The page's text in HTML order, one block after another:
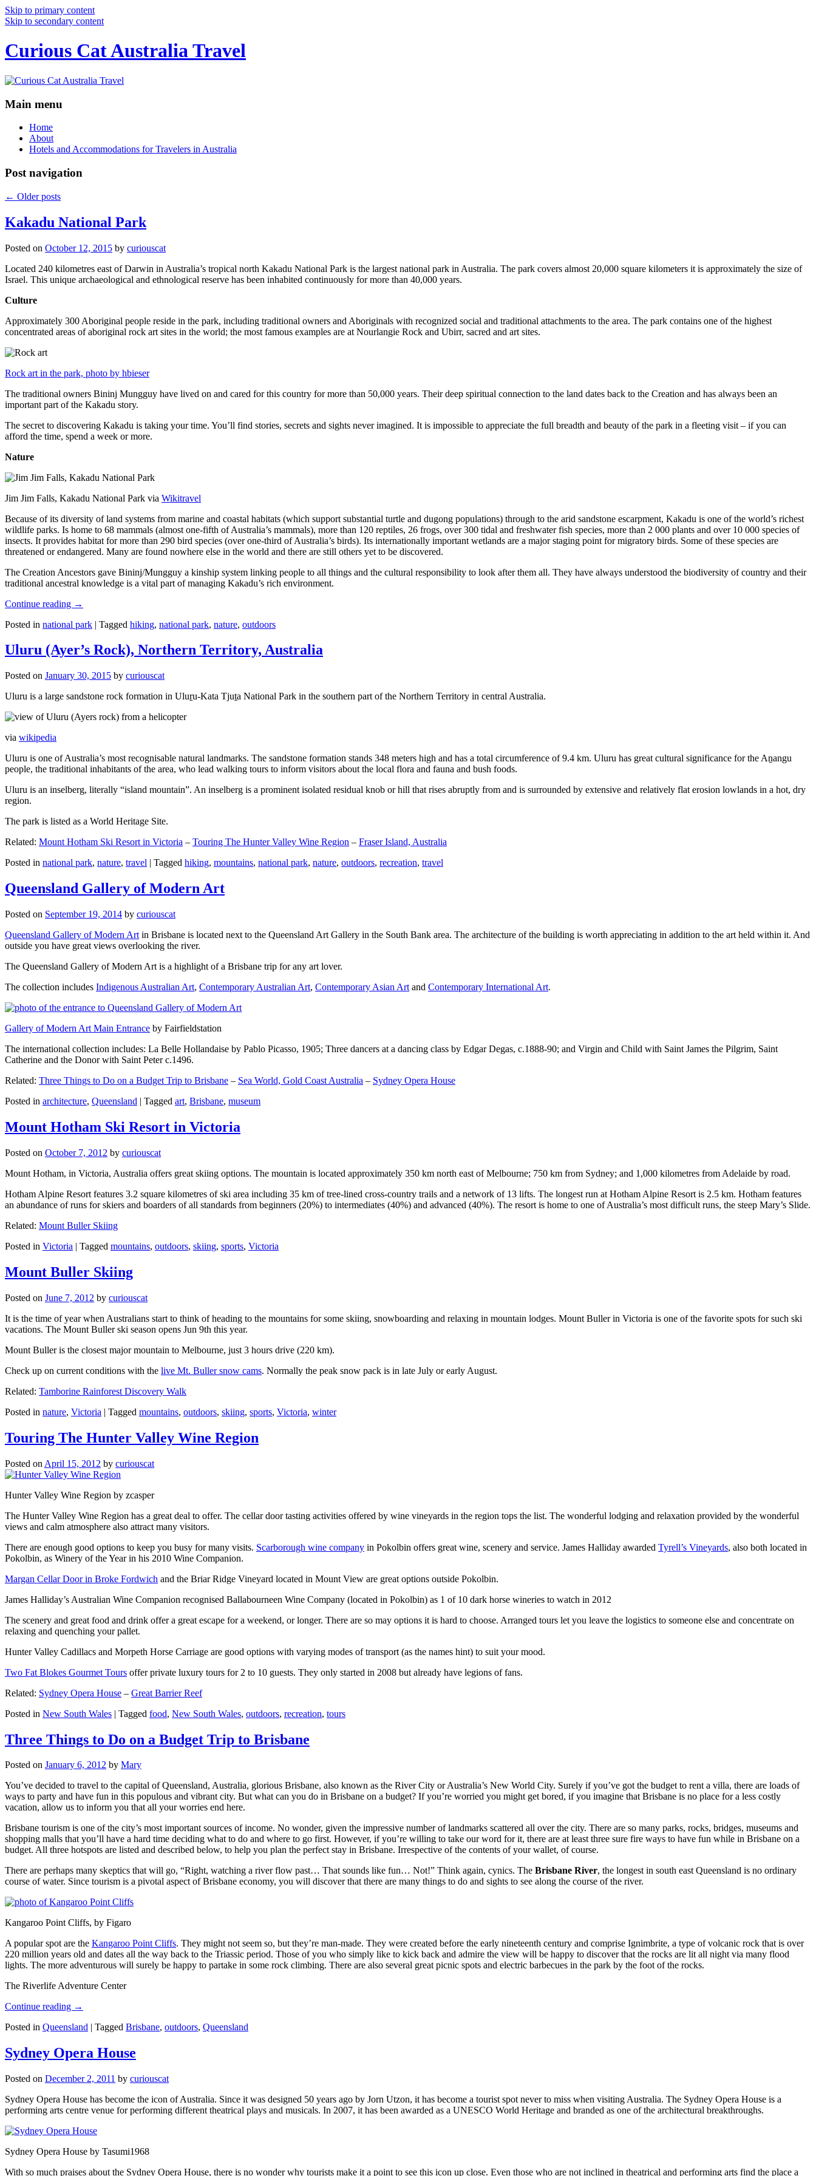
Skip to primary content
Skip to secondary content
Curious Cat Australia Travel
Main menu
Home
About
Hotels and Accommodations for Travelers in Australia
Post navigation
← Older posts
Kakadu National Park
Posted on October 12, 2015 by curiouscat
Located 240 kilometres east of Darwin in Australia’s tropical north Kakadu National Park is the largest national park in Australia. The park covers almost 20,000 square kilometers it is approximately the size of
Israel. This unique archaeological and ethnological reserve has been inhabited continuously for more than 40,000 years.
Culture
Approximately 300 Aboriginal people reside in the park, including traditional owners and Aboriginals with recognized social and traditional attachments to the area. The park contains one of the highest
concentrated areas of aboriginal rock art sites in the world; the most famous examples are at Nourlangie Rock and Ubirr, sacred and art sites.
Rock art in the park, photo by hbieser
The traditional owners Bininj Mungguy have lived on and cared for this country for more than 50,000 years. Their deep spiritual connection to the land dates back to the Creation and has always been an
important part of the Kakadu story.
The secret to discovering Kakadu is taking your time. You’ll find stories, secrets and sights never imagined. It is impossible to appreciate the full breadth and beauty of the park in a fleeting visit – if you can
afford the time, spend a week or more.
Nature
Jim Jim Falls, Kakadu National Park via Wikitravel
Because of its diversity of land systems from marine and coastal habitats (which support substantial turtle and dugong populations) through to the arid sandstone escarpment, Kakadu is one of the world’s richest
wildlife parks. Is home to 68 mammals (almost one-fifth of Australia’s mammals), more than 120 reptiles, 26 frogs, over 300 tidal and freshwater fish species, more than 2 000 plants and over 10 000 species of
insects. It provides habitat for more than 290 bird species (over one-third of Australia’s birds). Its internationally important wetlands are a major staging point for migratory birds. Some of these species are
threatened or endangered. Many are found nowhere else in the world and there are still others yet to be discovered.
The Creation Ancestors gave Bininj/Mungguy a kinship system linking people to all things and the cultural responsibility to look after them all. They have always understood the biodiversity of country and their
traditional ancestral knowledge is a vital part of managing Kakadu’s rich environment.
Continue reading →
Posted in national park | Tagged hiking, national park, nature, outdoors
Uluru (Ayer’s Rock), Northern Territory, Australia
Posted on January 30, 2015 by curiouscat
Uluru is a large sandstone rock formation in Uluṟu-Kata Tjuṯa National Park in the southern part of the Northern Territory in central Australia.
via wikipedia
Uluru is one of Australia’s most recognisable natural landmarks. The sandstone formation stands 348 meters high and has a total circumference of 9.4 km. Uluru has great cultural significance for the Aṉangu
people, the traditional inhabitants of the area, who lead walking tours to inform visitors about the local flora and fauna and bush foods.
Uluru is an inselberg, literally “island mountain”. An inselberg is a prominent isolated residual knob or hill that rises abruptly from and is surrounded by extensive and relatively flat erosion lowlands in a hot, dry
region.
The park is listed as a World Heritage Site.
Related: Mount Hotham Ski Resort in Victoria – Touring The Hunter Valley Wine Region – Fraser Island, Australia
Posted in national park, nature, travel | Tagged hiking, mountains, national park, nature, outdoors, recreation, travel
Queensland Gallery of Modern Art
Posted on September 19, 2014 by curiouscat
Queensland Gallery of Modern Art in Brisbane is located next to the Queensland Art Gallery in the South Bank area. The architecture of the building is worth appreciating in addition to the art held within it. And
outside you have great views overlooking the river.
The Queensland Gallery of Modern Art is a highlight of a Brisbane trip for any art lover.
The collection includes Indigenous Australian Art, Contemporary Australian Art, Contemporary Asian Art and Contemporary International Art.
Gallery of Modern Art Main Entrance by Fairfieldstation
The international collection includes: La Belle Hollandaise by Pablo Picasso, 1905; Three dancers at a dancing class by Edgar Degas, c.1888-90; and Virgin and Child with Saint James the Pilgrim, Saint
Catherine and the Donor with Saint Peter c.1496.
Related: Three Things to Do on a Budget Trip to Brisbane – Sea World, Gold Coast Australia – Sydney Opera House
Posted in architecture, Queensland | Tagged art, Brisbane, museum
Mount Hotham Ski Resort in Victoria
Posted on October 7, 2012 by curiouscat
Mount Hotham, in Victoria, Australia offers great skiing options. The mountain is located approximately 350 km north east of Melbourne; 750 km from Sydney; and 1,000 kilometres from Adelaide by road.
Hotham Alpine Resort features 3.2 square kilometres of ski area including 35 km of tree-lined cross-country trails and a network of 13 lifts. The longest run at Hotham Alpine Resort is 2.5 km. Hotham features
an abundance of runs for skiers and boarders of all standards from beginners (20%) to intermediates (40%) and advanced (40%). The resort is home to one of Australia’s most difficult runs, the steep Mary’s Slide.
Related: Mount Buller Skiing
Posted in Victoria | Tagged mountains, outdoors, skiing, sports, Victoria
Mount Buller Skiing
Posted on June 7, 2012 by curiouscat
It is the time of year when Australians start to think of heading to the mountains for some skiing, snowboarding and relaxing in mountain lodges. Mount Buller in Victoria is one of the favorite spots for such ski
vacations. The Mount Buller ski season opens Jun 9th this year.
Mount Buller is the closest major mountain to Melbourne, just 3 hours drive (220 km).
Check up on current conditions with the live Mt. Buller snow cams. Normally the peak snow pack is in late July or early August.
Related: Tamborine Rainforest Discovery Walk
Posted in nature, Victoria | Tagged mountains, outdoors, skiing, sports, Victoria, winter
Touring The Hunter Valley Wine Region
Posted on April 15, 2012 by curiouscat
Hunter Valley Wine Region by zcasper
The Hunter Valley Wine Region has a great deal to offer. The cellar door tasting activities offered by wine vineyards in the region tops the list. The wonderful lodging and relaxation provided by the wonderful
views and calm atmosphere also attract many visitors.
There are enough good options to keep you busy for many visits. Scarborough wine company in Pokolbin offers great wine, scenery and service. James Halliday awarded Tyrell’s Vineyards, also both located in
Pokolbin, as Winery of the Year in his 2010 Wine Companion.
Margan Cellar Door in Broke Fordwich and the Briar Ridge Vineyard located in Mount View are great options outside Pokolbin.
James Halliday’s Australian Wine Companion recognised Ballabourneen Wine Company (located in Pokolbin) as 1 of 10 dark horse wineries to watch in 2012
The scenery and great food and drink offer a great escape for a weekend, or longer. There are so may options it is hard to choose. Arranged tours let you leave the logistics to someone else and concentrate on
relaxing and quenching your pallet.
Hunter Valley Cadillacs and Morpeth Horse Carriage are good options with varying modes of transport (as the names hint) to suit your mood.
Two Fat Blokes Gourmet Tours offer private luxury tours for 2 to 10 guests. They only started in 2008 but already have legions of fans.
Related: Sydney Opera House – Great Barrier Reef
Posted in New South Wales | Tagged food, New South Wales, outdoors, recreation, tours
Three Things to Do on a Budget Trip to Brisbane
Posted on January 6, 2012 by Mary
You’ve decided to travel to the capital of Queensland, Australia, glorious Brisbane, also known as the River City or Australia’s New World City. Surely if you’ve got the budget to rent a villa, there are loads of
ways to party and have fun in this populous and vibrant city. But what can you do in Brisbane on a budget? If you’re worried you might get bored, if you imagine that Brisbane is no place for a less costly
vacation, allow us to inform you that all your worries end here.
Brisbane tourism is one of the city’s most important sources of income. No wonder, given the impressive number of landmarks scattered all over the city. There are so many parks, rocks, bridges, museums and
shopping malls that you’ll have a hard time deciding what to do and where to go first. However, if you’re willing to take our word for it, there are at least three sure fire ways to have fun while in Brisbane on a
budget. All three hotspots are listed and described below, to help you plan the perfect stay in Brisbane. Irrespective of the contents of your wallet, of course.
There are perhaps many skeptics that will go, “Right, watching a river flow past… That sounds like fun… Not!” Think again, cynics. The Brisbane River, the longest in south east Queensland is no ordinary
course of water. Since tourism is a pivotal aspect of Brisbane economy, you will discover that there are many things to do and sights to see along the course of the river.
Kangaroo Point Cliffs, by Figaro
A popular spot are the Kangaroo Point Cliffs. They might not seem so, but they’re man-made. They were created before the early nineteenth century and comprise Ignimbrite, a type of volcanic rock that is over
220 million years old and dates all the way back to the Triassic period. Those of you who simply like to kick back and admire the view will be happy to discover that the rocks are lit all night via many flood
lights. The more adventurous will surely be happy to partake in some rock climbing. There are also several great picnic spots and electric barbecues in the park by the foot of the rocks.
The Riverlife Adventure Center
Continue reading →
Posted in Queensland | Tagged Brisbane, outdoors, Queensland
Sydney Opera House
Posted on December 2, 2011 by curiouscat
Sydney Opera House has become the icon of Australia. Since it was designed 50 years ago by Jorn Utzon, it has become a tourist spot never to miss when visiting Australia. The Sydney Opera House is a
performing arts centre venue for performing different theatrical plays and musicals. In 2007, it has been awarded as a UNESCO World Heritage and branded as one of the architectural breakthroughs.
Sydney Opera House by Tasumi1968
With so much praises about the Sydney Opera House, there is no wonder why tourists make it a point to see this icon up close. Even those who are not inclined in theatrical and performing arts find the place a